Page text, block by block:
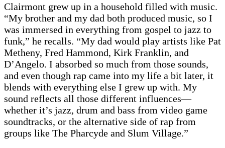
Clairmont grew up in a household filled with music.
“My brother and my dad both produced music, so I
was immersed in everything from gospel to jazz to
funk,” he recalls. “My dad would play artists like Pat
Metheny, Fred Hammond, Kirk Franklin, and
D’Angelo. I absorbed so much from those sounds,
and even though rap came into my life a bit later, it
blends with everything else I grew up with. My
sound reflects all those different influences—
whether it’s jazz, drum and bass from video game
soundtracks, or the alternative side of rap from
groups like The Pharcyde and Slum Village.”